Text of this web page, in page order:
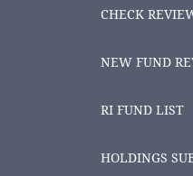
CHECK
NEW FUND
RI FUND LIST
HOLDINGS